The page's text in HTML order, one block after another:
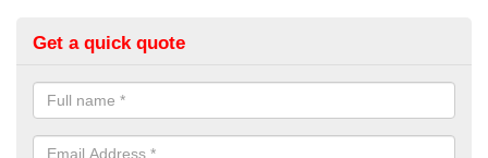
Get a quick quote